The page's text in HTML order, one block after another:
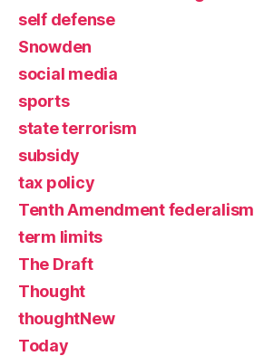
self defense
Snowden
social media
sports
state terrorism
subsidy
tax policy
Tenth Amendment federalism
term limits
The Draft
Thought
thoughtNew
Today